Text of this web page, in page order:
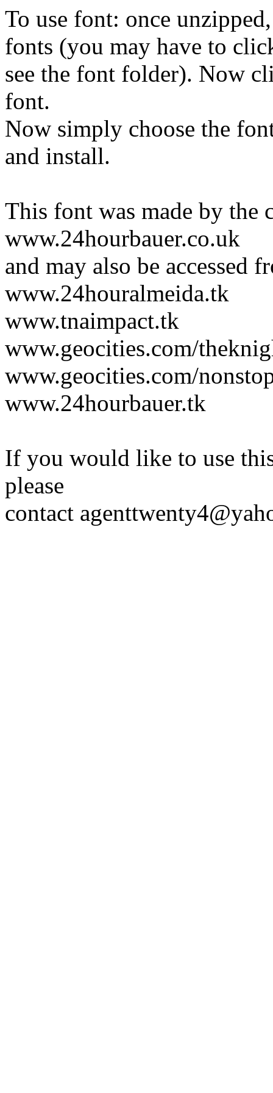
To use font: once
fonts (you may have to
see the font folder). Now
font.
Now simply choose the
and install.
This font was made by the
www.24hourbauer.co.uk
and may also be accessed
www.24houralmeida.tk
www.tnaimpact.tk
www.geocities.com/
www.geocities.com/
www.24hourbauer.tk
If you would like to use
please
contact